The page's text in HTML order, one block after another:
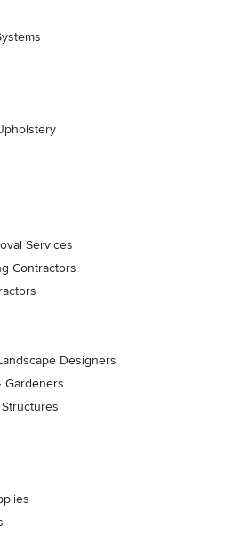
Services
Contractors
Designers
Gardeners